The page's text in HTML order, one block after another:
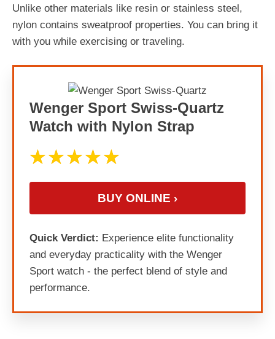
Unlike other materials like resin or stainless steel,
nylon contains sweatproof properties. You can bring it
with you while exercising or traveling.
Wenger Sport Swiss-Quartz
Watch with Nylon Strap
BUY ONLINE ›
Quick Verdict: Experience elite functionality
and everyday practicality with the Wenger
Sport watch - the perfect blend of style and
performance.